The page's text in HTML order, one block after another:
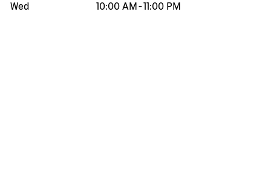
Wed
10:00 AM -11:00 PM